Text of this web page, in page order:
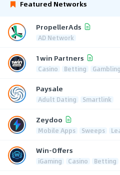
Featured Networks
PropellerAds
AD Network
1win Partners
Casino Betting Gambling
Paysale
Adult Dating Smartlink
Zeydoo
Mobile Apps Sweeps
Win-Offers
iGaming Casino Betting